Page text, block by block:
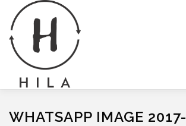
content
ABOUT GALLERY NEWS
WHATSAPP IMAGE